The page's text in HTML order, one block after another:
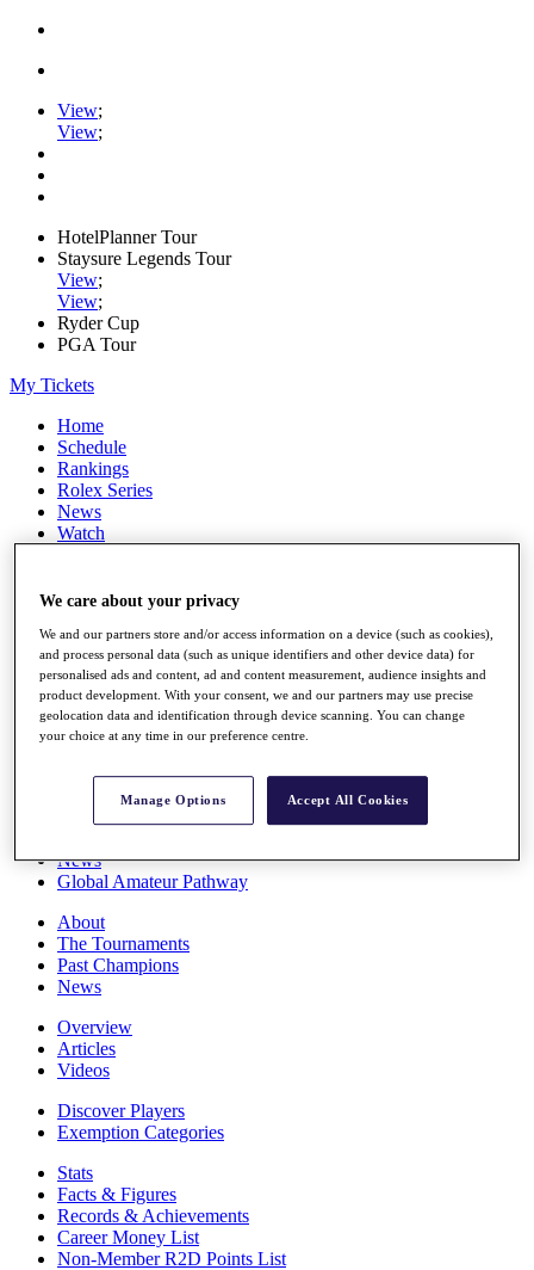
View;
View;
HotelPlanner Tour
Staysure Legends Tour
View;
View;
Ryder Cup
PGA Tour
My Tickets
Home
Schedule
Rankings
Rolex Series
News
Watch
Q School
Full Schedule
All You Need to Know
Overview
News
Global Amateur Pathway
About
The Tournaments
Past Champions
News
Overview
Articles
Videos
Discover Players
Exemption Categories
Stats
Facts & Figures
Records & Achievements
Career Money List
Non-Member R2D Points List
We care about your privacy
We and our partners store and/or access information on a device (such as cookies),
and process personal data (such as unique identifiers and other device data) for
personalised ads and content, ad and content measurement, audience insights and
product development. With your consent, we and our partners may use precise
geolocation data and identification through device scanning. You can change
your choice at any time in our preference centre.
Manage Options Accept All Cookies